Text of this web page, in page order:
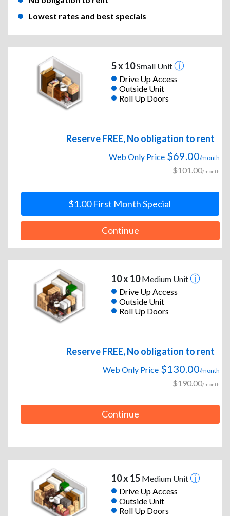
Lowest rates and best specials
5 x 10Small Unit
Drive Up Access
Outside Unit
Roll Up Doors
Reserve FREE, No obligation to rent
Web Only Price $69.00/month
$101.00/month
$1.00 First Month Special
Continue
10 x 10Medium Unit
Drive Up Access
Outside Unit
Roll Up Doors
Reserve FREE, No obligation to rent
Web Only Price $130.00/month
$190.00/month
Continue
10 x 15Medium Unit
Drive Up Access
Outside Unit
Roll Up Doors